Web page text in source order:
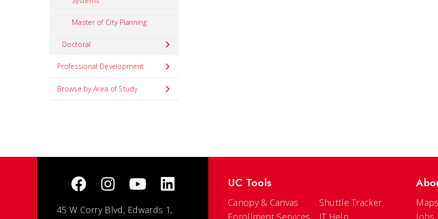
Master of City Planning
Doctoral
Professional Development
Browse by Area of Study
45 W Corry Blvd, Edwards 1,
UC Tools
Canopy & Canvas
Enrollment Services
Shuttle Tracker
IT Help
Jobs